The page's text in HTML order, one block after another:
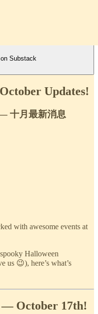
Substack
Updates!
十月最新消息
with awesome events at
Halloween
us 😉), here’s what’s
October 17th!